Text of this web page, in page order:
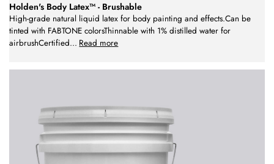
Holden's Body Latex™ - Brushable
High-grade natural liquid latex for body painting and effects.Can be
tinted with FABTONE colorsThinnable with 1% distilled water for
airbrushCertified... Read more